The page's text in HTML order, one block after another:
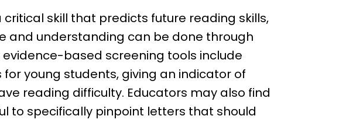
skill that predicts future reading skills,
and understanding can be done through
based screening tools include
young students, giving an indicator of
reading difficulty. Educators may also find
to specifically pinpoint letters that should